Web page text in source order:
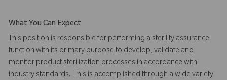
What You Can Expect
This position is responsible for performing a sterility assurance
function with its primary purpose to develop, validate and
monitor product sterilization processes in accordance with
industry standards. This is accomplished through a wide variety